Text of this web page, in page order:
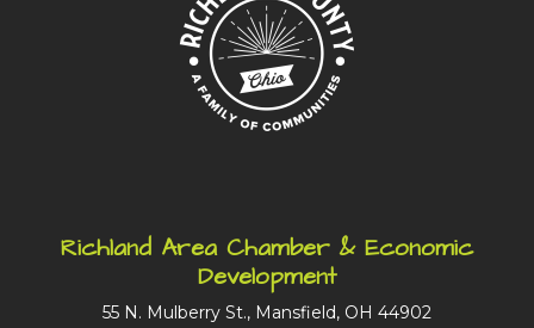
Richland Area Chamber & Economic
Development
55 N. Mulberry St., Mansfield, OH 44902